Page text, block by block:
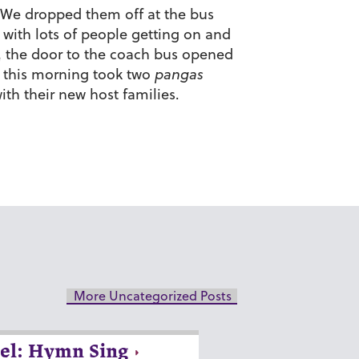
dropped them off at the bus
lots of people getting on and
door to the coach bus opened
morning took two pangas
their new host families.
More Uncategorized Posts
Hymn Sing